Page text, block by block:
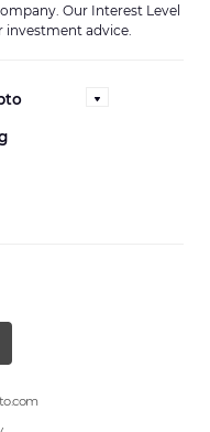
Our Interest Level
investment advice.